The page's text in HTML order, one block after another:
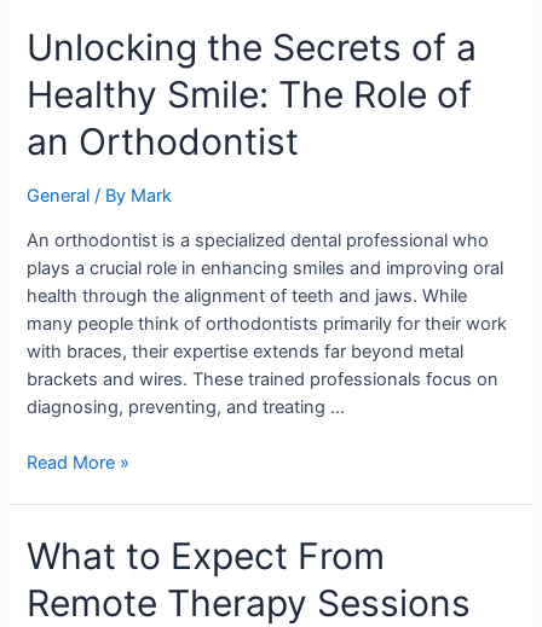
Unlocking the Secrets of a
Healthy Smile: The Role of
an Orthodontist
General / By Mark
An orthodontist is a specialized dental professional who
plays a crucial role in enhancing smiles and improving oral
health through the alignment of teeth and jaws. While
many people think of orthodontists primarily for their work
with braces, their expertise extends far beyond metal
brackets and wires. These trained professionals focus on
diagnosing, preventing, and treating …
Unlocking
the
Secrets
a
Smile:
The
Role
of
Orthodontist
Read More »
What to Expect From
Remote Therapy Sessions
What
to
Expect